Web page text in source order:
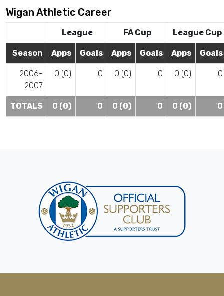
Wigan Athletic Career
League FA Cup League Cup
Season Apps Goals Apps Goals Apps Goals
2006-
2007
0 (0) 0 0 (0) 0 0 (0) 0
TOTALS 0 (0) 0 0 (0) 0 0 (0) 0